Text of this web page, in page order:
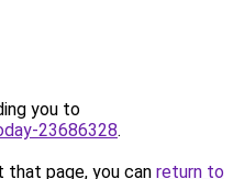
you to
23686328.
page, you can return to